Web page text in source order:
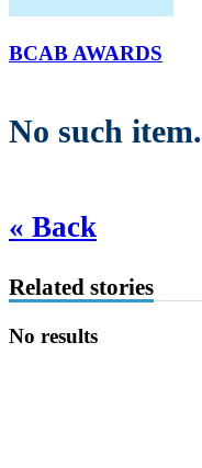
BCAB AWARDS
No such item.
« Back
Related stories
No results